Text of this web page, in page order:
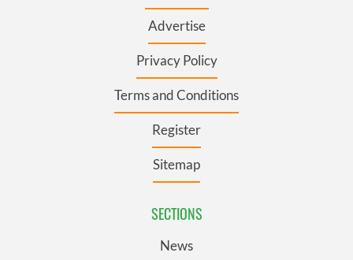
Advertise
Privacy Policy
Terms and Conditions
Register
Sitemap
SECTIONS
News